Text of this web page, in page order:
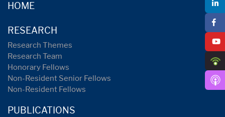
HOME
RESEARCH
Research Themes
Research Team
Honorary Fellows
Non-Resident Senior Fellows
Non-Resident Fellows
PUBLICATIONS